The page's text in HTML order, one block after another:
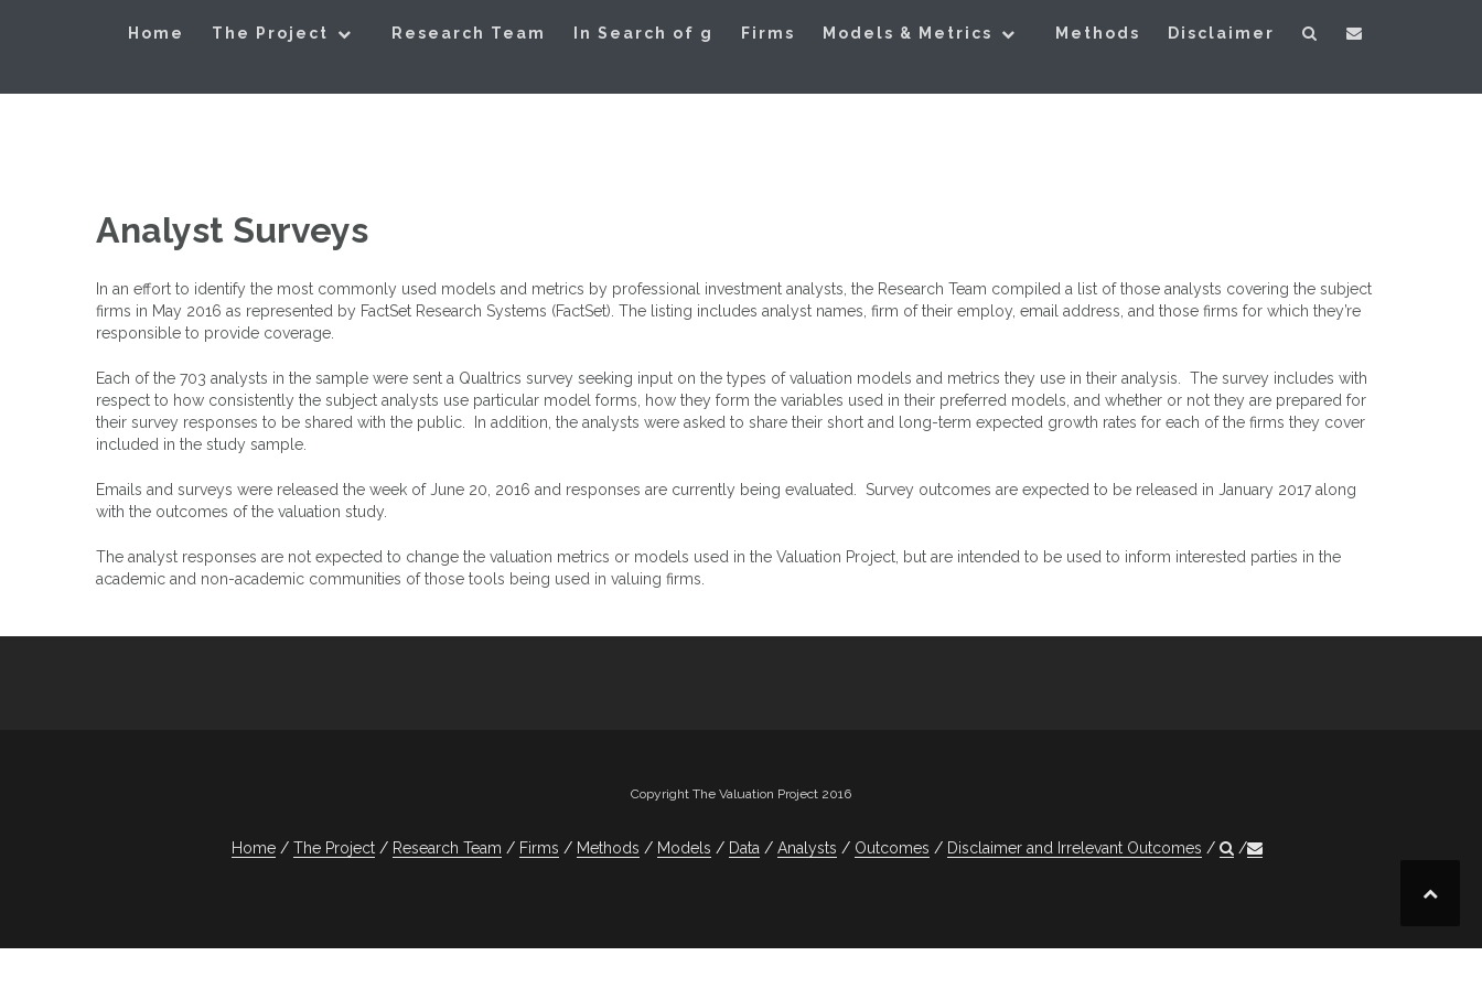
Exploring Valuation Models
Home The Project Research Team In Search of g Firms Models & Metrics Methods Disclaimer
Analyst Surveys
In an effort to identify the most commonly used models and metrics by professional investment analysts, the Research Team compiled a list of those analysts covering the subject
firms in May 2016 as represented by FactSet Research Systems (FactSet). The listing includes analyst names, firm of their employ, email address, and those firms for which they’re
responsible to provide coverage.
Each of the 703 analysts in the sample were sent a Qualtrics survey seeking input on the types of valuation models and metrics they use in their analysis. The survey includes with
respect to how consistently the subject analysts use particular model forms, how they form the variables used in their preferred models, and whether or not they are prepared for
their survey responses to be shared with the public. In addition, the analysts were asked to share their short and long-term expected growth rates for each of the firms they cover
included in the study sample.
Emails and surveys were released the week of June 20, 2016 and responses are currently being evaluated. Survey outcomes are expected to be released in January 2017 along
with the outcomes of the valuation study.
The analyst responses are not expected to change the valuation metrics or models used in the Valuation Project, but are intended to be used to inform interested parties in the
academic and non-academic communities of those tools being used in valuing firms.
Copyright The Valuation Project 2016
Home The Project Research Team Firms Methods Models Data Analysts Outcomes Disclaimer and Irrelevant Outcomes